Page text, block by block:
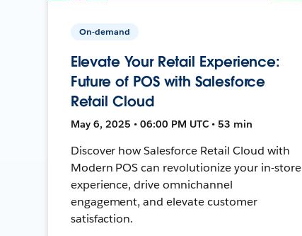
On-demand
Elevate Your Retail Experience:
Future of POS with Salesforce
Retail Cloud
May 6, 2025 • 06:00 PM UTC • 53 min
Discover how Salesforce Retail Cloud with
Modern POS can revolutionize your in-store
experience, drive omnichannel
engagement, and elevate customer
satisfaction.